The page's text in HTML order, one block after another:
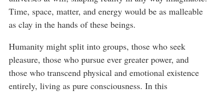
Time, space, matter, and energy would be as malleable
as clay in the hands of these beings.
Humanity might split into groups, those who seek
pleasure, those who pursue ever greater power, and
those who transcend physical and emotional existence
entirely, living as pure consciousness. In this